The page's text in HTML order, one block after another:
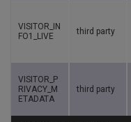
VISITOR_IN
FO1_LIVE
third party
VISITOR_P
RIVACY_M
ETADATA
third party